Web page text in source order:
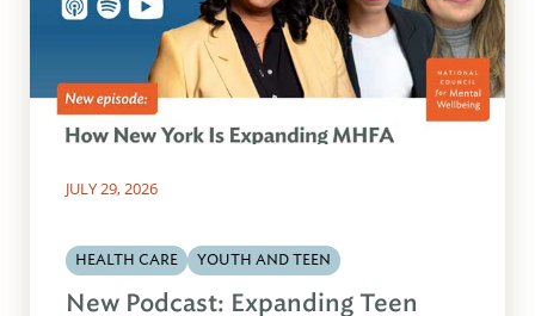
JULY 29, 2026
HEALTH CARE YOUTH AND TEEN
New Podcast: Expanding Teen